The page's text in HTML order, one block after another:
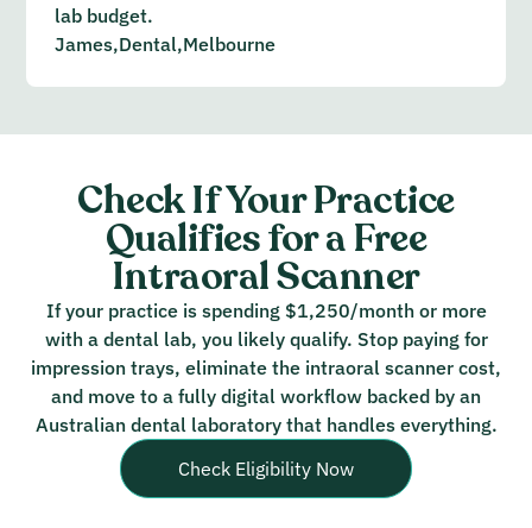
lab budget.
James,Dental,Melbourne
Check If Your Practice
Qualifies for a Free
Intraoral Scanner
If your practice is spending $1,250/month or more
with a dental lab, you likely qualify. Stop paying for
impression trays, eliminate the intraoral scanner cost,
and move to a fully digital workflow backed by an
Australian dental laboratory that handles everything.
Check Eligibility Now